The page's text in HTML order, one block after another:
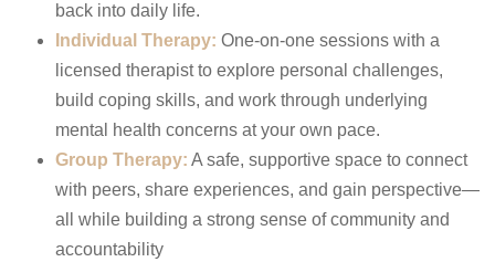
back into daily life.
Individual Therapy: One-on-one sessions with a
licensed therapist to explore personal challenges,
build coping skills, and work through underlying
mental health concerns at your own pace.
Group Therapy: A safe, supportive space to connect
with peers, share experiences, and gain perspective—
all while building a strong sense of community and
accountability